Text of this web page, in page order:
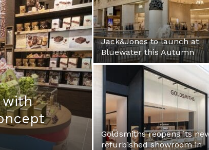
with
Jack&Jones to launch at
Bluewater this Autumn
Goldsmiths reopens its
refurbished showroom in